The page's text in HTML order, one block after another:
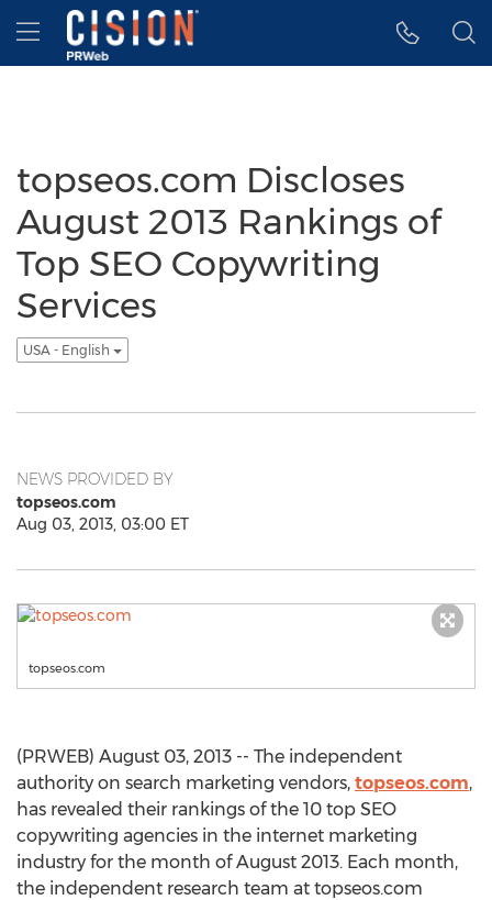
Accessibility Statement
Skip Navigation
Hamburger menu
topseos.com Discloses
August 2013 Rankings of
Top SEO Copywriting
Services
USA - English
NEWS PROVIDED BY
topseos.com
Aug 03, 2013, 03:00 ET
topseos.com
(PRWEB) August 03, 2013 -- The independent
authority on search marketing vendors, topseos.com,
has revealed their rankings of the 10 top SEO
copywriting agencies in the internet marketing
industry for the month of August 2013. Each month,
the independent research team at topseos.com